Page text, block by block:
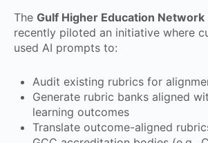
The Gulf Higher Education Network
recently piloted an initiative where
used AI prompts to:
Audit existing rubrics for
Generate rubric banks aligned
learning outcomes
Translate outcome-aligned